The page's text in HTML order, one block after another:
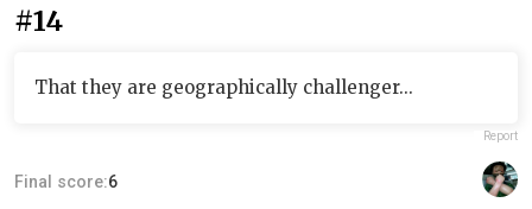
#14
That they are geographically challenger...
Report
Final score:6